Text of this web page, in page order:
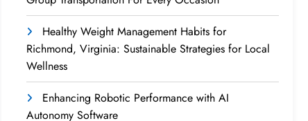
Healthy Weight Management Habits for
Richmond, Virginia: Sustainable Strategies for Local
Wellness
Enhancing Robotic Performance with AI
Autonomy Software